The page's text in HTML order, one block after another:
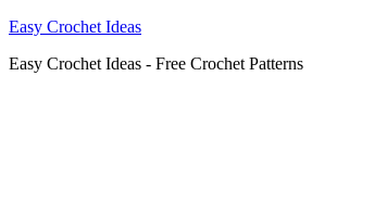
Easy Crochet Ideas
Easy Crochet Ideas - Free Crochet Patterns